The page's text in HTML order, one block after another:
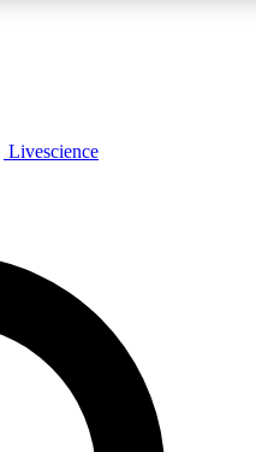
FREE
expert analysis and in-depth
Livescience